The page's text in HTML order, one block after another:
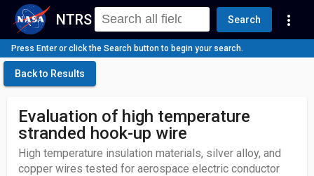
NTRS Search more_vert
Press Enter or click the Search button to begin your search.
Back to Results
Evaluation of high temperature
stranded hook-up wire
High temperature insulation materials, silver alloy, and
copper wires tested for aerospace electric conductor